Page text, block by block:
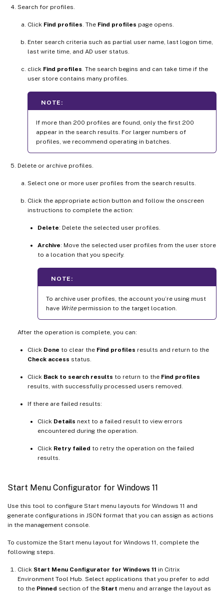
Search for profiles.
Click Find profiles . The Find profiles page opens.
Enter search criteria such as partial user name, last logon time,
last write time, and AD user status.
click Find profiles . The search begins and can take time if the
user store contains many profiles.
NOTE:
If more than 200 profiles are found, only the first 200
appear in the search results. For larger numbers of
profiles, we recommend operating in batches.
Delete or archive profiles.
Select one or more user profiles from the search results.
Click the appropriate action button and follow the onscreen
instructions to complete the action:
Delete: Delete the selected user profiles.
Archive: Move the selected user profiles from the user store
to a location that you specify.
NOTE:
To archive user profiles, the account you’re using must
have Write permission to the target location.
After the operation is complete, you can:
Click Done to clear the Find profiles results and return to the
Check access status.
Click Back to search results to return to the Find profiles
results, with successfully processed users removed.
If there are failed results:
Click Details next to a failed result to view errors
encountered during the operation.
Click Retry failed to retry the operation on the failed
results.
Start Menu Configurator for Windows 11
Use this tool to configure Start menu layouts for Windows 11 and
generate configurations in JSON format that you can assign as actions
in the management console.
To customize the Start menu layout for Windows 11, complete the
following steps.
Click Start Menu Configurator for Windows 11 in Citrix
Environment Tool Hub. Select applications that you prefer to add
to the Pinned section of the Start menu and arrange the layout as